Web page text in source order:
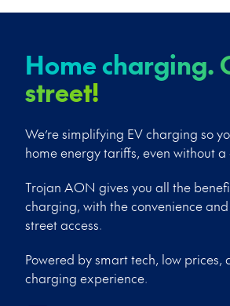
Home charging.
street!
We’re simplifying EV charging so
home energy tariffs, even without a
Trojan AON gives you all the
charging, with the convenience
street access.
Powered by smart tech, low prices,
charging experience.